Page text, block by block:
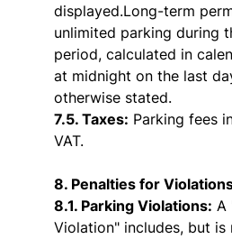
displayed.Long-term
unlimited parking during
period, calculated in
at midnight on the last
otherwise stated.
7.5. Taxes: Parking fees
VAT.
8. Penalties for
8.1. Parking Violations: A
Violation" includes, but